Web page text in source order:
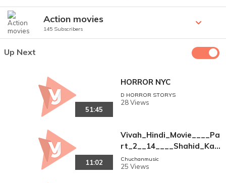
Action movies
145 Subscribers
Up Next
51:45
HORROR NYC
D HORROR STORYS
28 Views
11:02
Vivah_Hindi_Movie____Pa
rt_2__14____Shahid_Kapo
or%2C_Amrita_Rao___Ro
mantic_Bollywood_Family_
Chuchanmusic
25 Views